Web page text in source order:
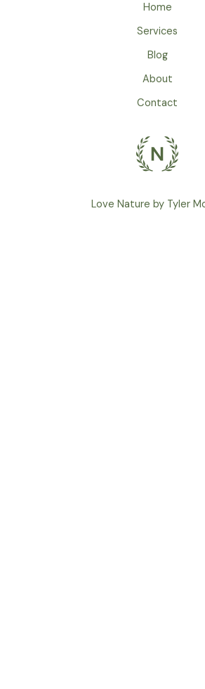
Home
Services
Blog
About
Contact
Love Nature by Tyler